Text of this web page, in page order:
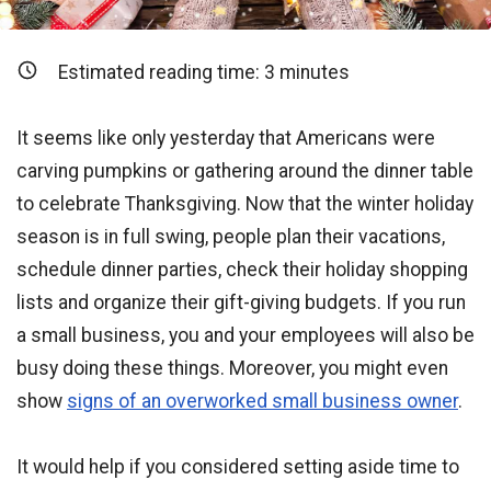
Estimated reading time: 3 minutes
It seems like only yesterday that Americans were
carving pumpkins or gathering around the dinner table
to celebrate Thanksgiving. Now that the winter holiday
season is in full swing, people plan their vacations,
schedule dinner parties, check their holiday shopping
lists and organize their gift-giving budgets. If you run
a small business, you and your employees will also be
busy doing these things. Moreover, you might even
show signs of an overworked small business owner.
It would help if you considered setting aside time to